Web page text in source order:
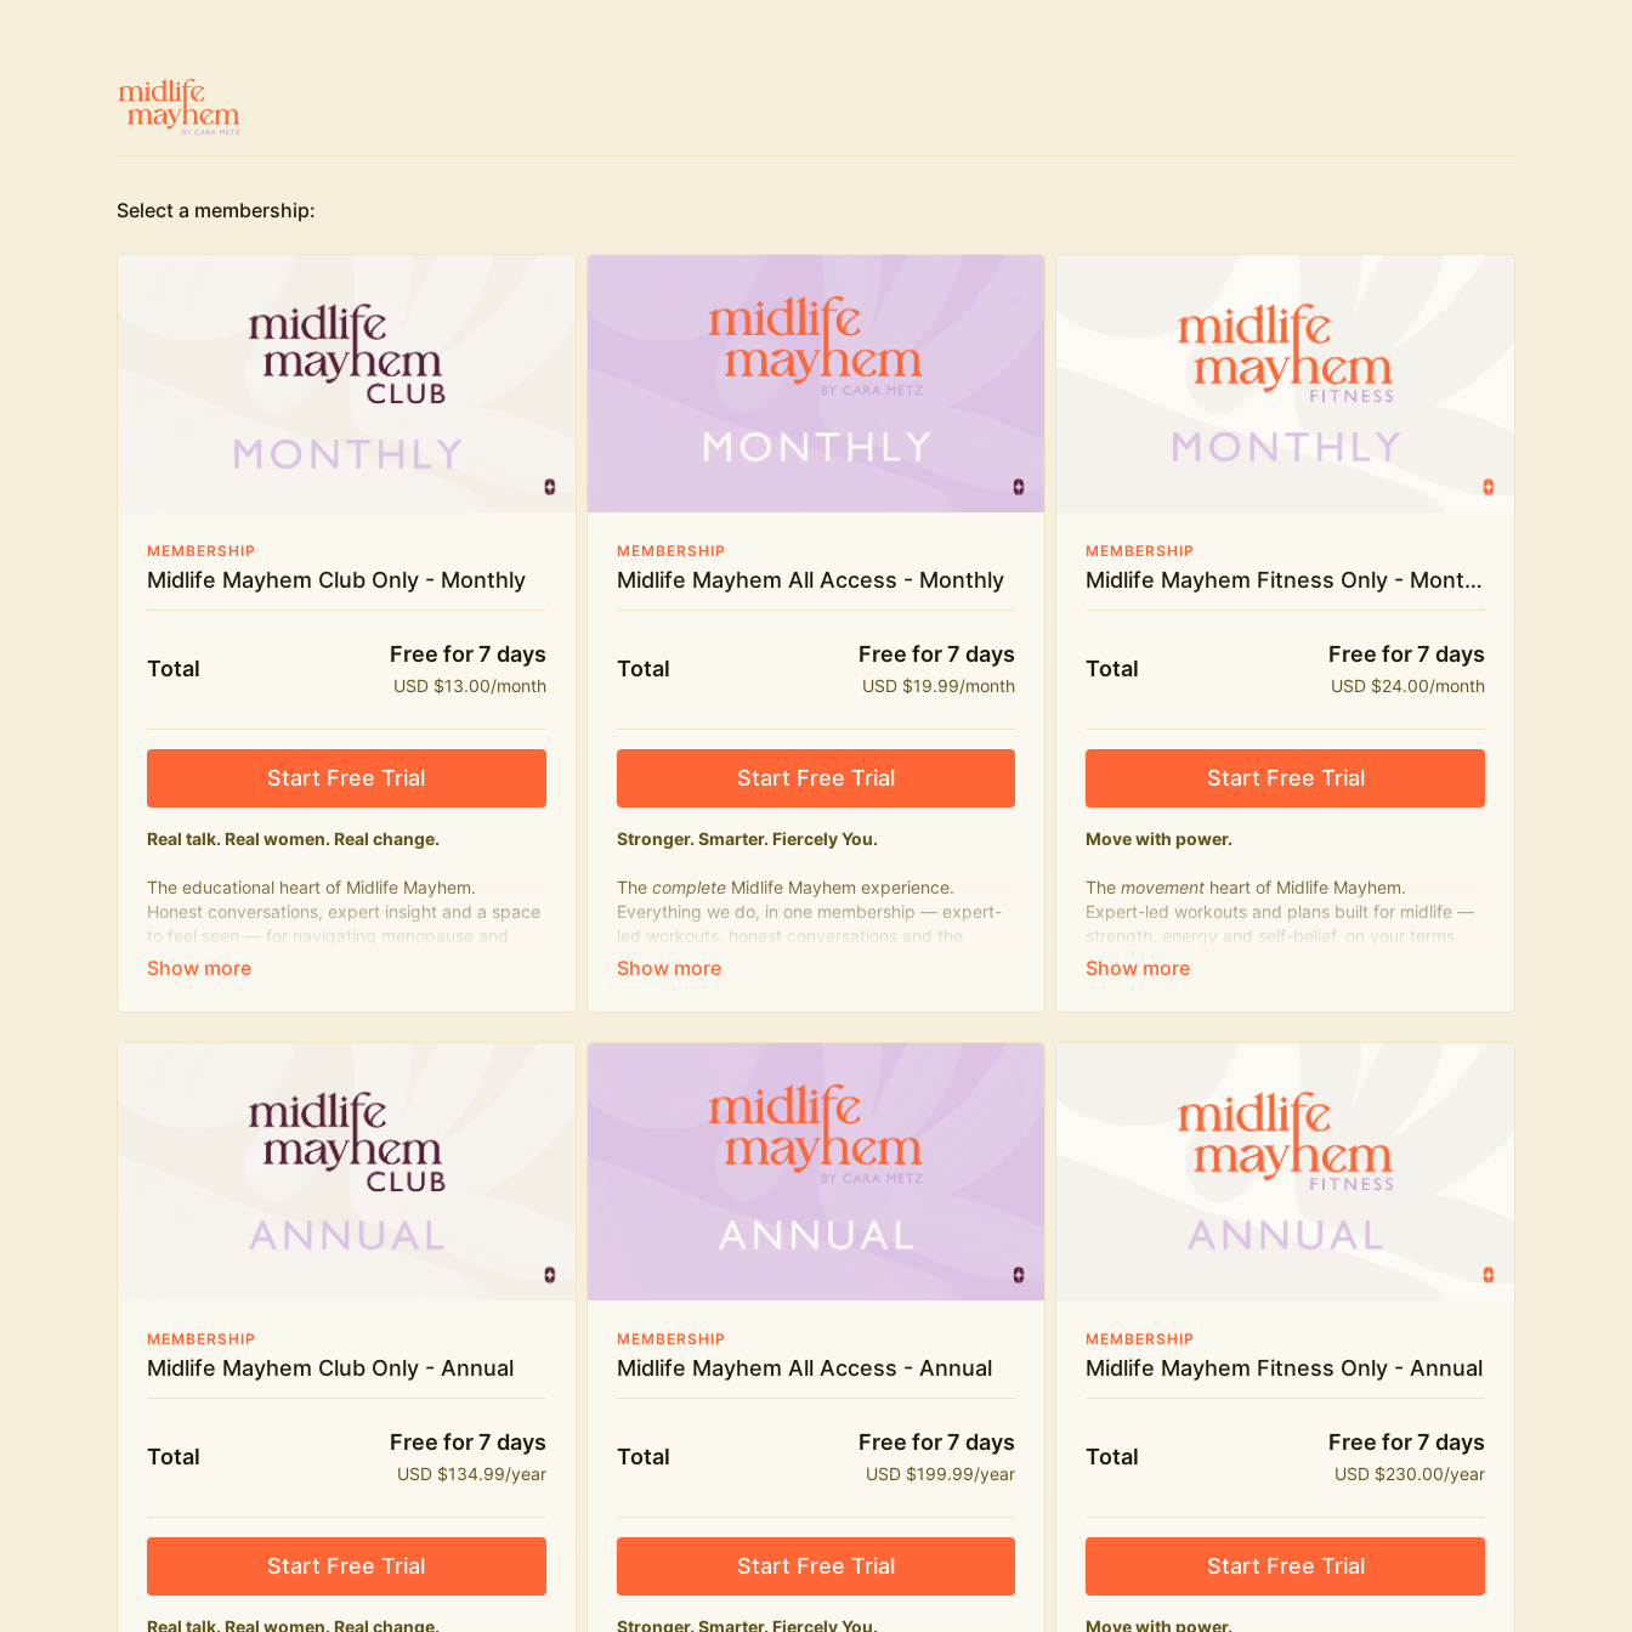
Select a membership:
MEMBERSHIP
Midlife Mayhem Club Only - Monthly
Total
Free for 7 days
USD $13.00/month
Start Free Trial
Real talk. Real women. Real change.
The educational heart of Midlife Mayhem.
Honest conversations, expert insight and a space
to feel seen — for navigating menopause and
midlife with confidence, humour and knowledge.
What's included:
New bitesize expert videos every month
The Midlife Mayhem community
MEMBERSHIP
Midlife Mayhem All Access - Monthly
Total
Free for 7 days
USD $19.99/month
Start Free Trial
Stronger. Smarter. Fiercely You.
The complete Midlife Mayhem experience.
Everything we do, in one membership — expert-
led workouts, honest conversations and the
knowledge to navigate midlife with strength,
Everything in Midlife Mayhem Fitness
Everything in Midlife Mayhem Club
The full library of workouts, lives and
The Midlife Mayhem community
current price!
MEMBERSHIP
Midlife Mayhem Fitness Only - Monthly
Total
Free for 7 days
USD $24.00/month
Start Free Trial
Move with power.
The movement heart of Midlife Mayhem.
Expert-led workouts and plans built for midlife —
strength, energy and self-belief, on your terms.
Press play, not perfect.
What's included:
Live workouts and monthly challenges
Yoga, stretch and meditation
The Midlife Mayhem community
MEMBERSHIP
Midlife Mayhem Club Only - Annual
Total
Free for 7 days
USD $134.99/year
Start Free Trial
Real talk. Real women. Real change.
MEMBERSHIP
Midlife Mayhem All Access - Annual
Total
Free for 7 days
USD $199.99/year
Start Free Trial
Stronger. Smarter. Fiercely You.
MEMBERSHIP
Midlife Mayhem Fitness Only - Annual
Total
Free for 7 days
USD $230.00/year
Start Free Trial
Move with power.